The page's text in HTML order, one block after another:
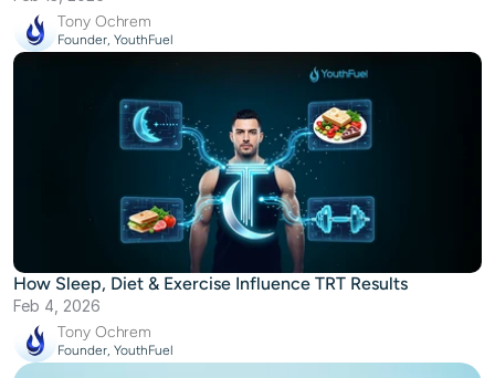
Tony Ochrem
Founder, YouthFuel
How Sleep, Diet & Exercise Influence TRT Results
Feb 4, 2026
Tony Ochrem
Founder, YouthFuel